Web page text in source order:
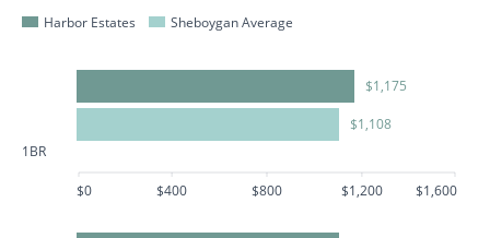
Harbor Estates Sheboygan Average
1BR
$1,175
$1,108
$0 $400 $800 $1,200 $1,600